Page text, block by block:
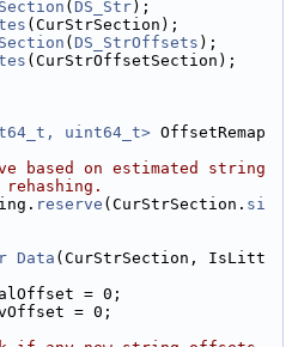
( DS_Str);
(CurStrSection);
( DS_StrOffsets );
(CurStrOffsetSection);
uint64_t> OffsetRemap
based on estimated string
reserve (CurStrSection. si
Data (CurStrSection, IsLitt
= 0;
= 0;